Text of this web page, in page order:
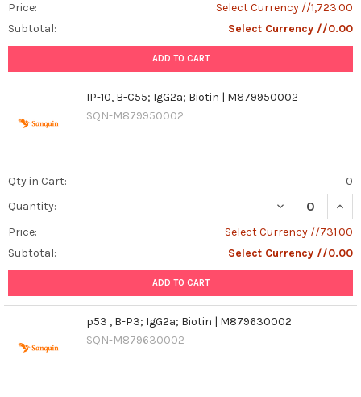
Price:
Select Currency //1,723.00
Subtotal:
Select Currency //0.00
ADD TO CART
IP-10, B-C55; IgG2a; Biotin | M879950002
SQN-M879950002
Qty in Cart:
0
Quantity:
DECREASE
Price:
Select Currency //731.00
Subtotal:
Select Currency //0.00
ADD TO CART
p53 , B-P3; IgG2a; Biotin | M879630002
SQN-M879630002